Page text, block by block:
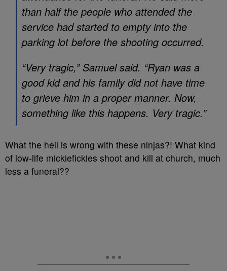
than half the people who attended the
service had started to empty into the
parking lot before the shooting occurred.
“Very tragic,” Samuel said. “Ryan was a
good kid and his family did not have time
to grieve him in a proper manner. Now,
something like this happens. Very tragic.”
What the hell is wrong with these ninjas?! What kind
of low-life mickiefickies shoot and kill at church, much
less a funeral??